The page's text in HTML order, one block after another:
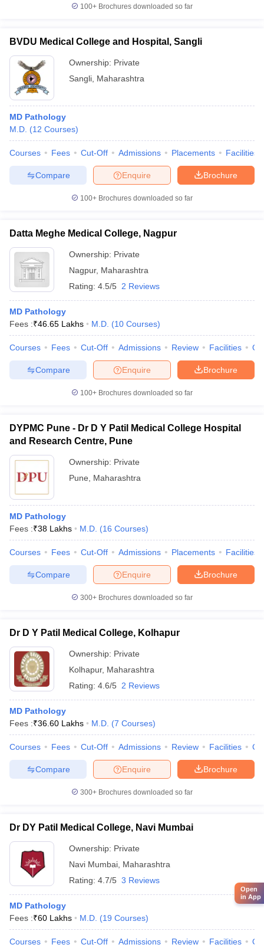
100+ Brochures downloaded so far
BVDU Medical College and Hospital, Sangli
Ownership: Private
Sangli Maharashtra
MD Pathology
M.D. (12 Courses)
Courses Fees Cut-Off Admissions Placements Facilities
Brochure
Enquire
Compare
100+ Brochures downloaded so far
Datta Meghe Medical College, Nagpur
Ownership: Private
Nagpur, Maharashtra
Rating: 4.5/5 2 Reviews
MD Pathology
Fees :₹46.65 Lakhs M.D. (10 Courses)
Courses Fees Cut-Off Admissions Review Facilities
Brochure
Enquire
Compare
100+ Brochures downloaded so far
DYPMC Pune - Dr D Y Patil Medical College Hospital
and Research Centre, Pune
Ownership: Private
Pune
Maharashtra
MD Pathology
Fees :₹38 Lakhs M.D. (16 Courses)
Courses Fees Cut-Off Admissions Placements Facilities
Brochure
Enquire
Compare
300+ Brochures downloaded so far
Dr D Y Patil Medical College, Kolhapur
Ownership: Private
Kolhapur, Maharashtra
Rating: 4.6/5 2 Reviews
MD Pathology
Fees :₹36.60 Lakhs M.D. (7 Courses)
Courses Fees Cut-Off Admissions Review Facilities
Brochure
Enquire
Compare
300+ Brochures downloaded so far
Dr DY Patil Medical College, Navi Mumbai
Ownership: Private
Navi Mumbai Maharashtra
Rating: 4.7/5 3 Reviews
MD Pathology
Fees :₹60 Lakhs M.D. (19 Courses)
Courses Fees Cut-Off Admissions Review Facilities
Open
in App